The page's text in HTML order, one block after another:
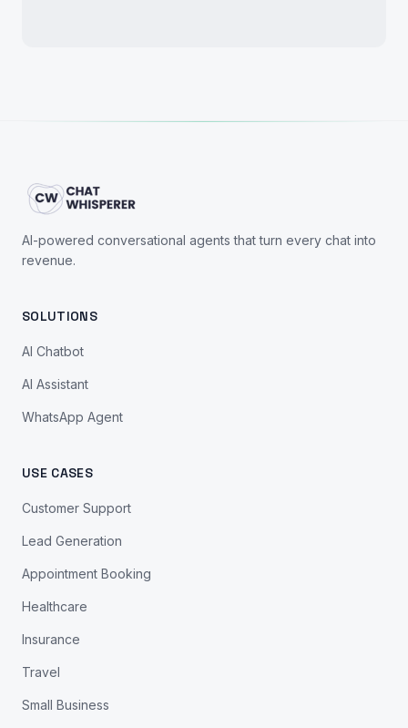
AI-powered conversational agents that turn every chat into
revenue.
SOLUTIONS
AI Chatbot
AI Assistant
WhatsApp Agent
USE CASES
Customer Support
Lead Generation
Appointment Booking
Healthcare
Insurance
Travel
Small Business